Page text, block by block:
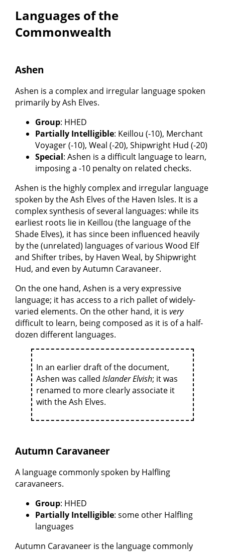
Languages of the
Commonwealth
Ashen
Ashen is a complex and irregular language spoken
primarily by Ash Elves.
Group: HHED
Partially Intelligible: Keillou (-10), Merchant
Voyager (-10), Weal (-20), Shipwright Hud (-20)
Special: Ashen is a difficult language to learn,
imposing a -10 penalty on related checks.
Ashen is the highly complex and irregular language
spoken by the Ash Elves of the Haven Isles. It is a
complex synthesis of several languages: while its
earliest roots lie in Keillou (the language of the
Shade Elves), it has since been influenced heavily
by the (unrelated) languages of various Wood Elf
and Shifter tribes, by Haven Weal, by Shipwright
Hud, and even by Autumn Caravaneer.
On the one hand, Ashen is a very expressive
language; it has access to a rich pallet of widely-
varied elements. On the other hand, it is very
difficult to learn, being composed as it is of a half-
dozen different languages.
In an earlier draft of the document,
Ashen was called Islander Elvish; it was
renamed to more clearly associate it
with the Ash Elves.
Autumn Caravaneer
A language commonly spoken by Halfling
caravaneers.
Group: HHED
Partially Intelligible: some other Halfling
languages
Autumn Caravaneer is the language commonly